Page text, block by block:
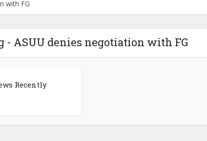
with FG
- ASUU denies negotiation with FG
Recently